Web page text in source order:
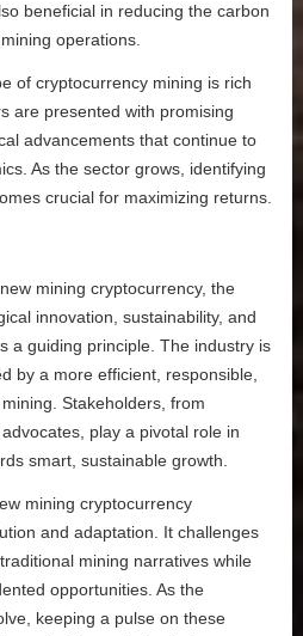
beneficial in reducing the carbon
operations.
of cryptocurrency mining is rich
are presented with promising
advancements that continue to
As the sector grows, identifying
crucial for maximizing returns.
mining cryptocurrency, the
innovation, sustainability, and
a guiding principle. The industry is
by a more efficient, responsible,
Stakeholders, from
play a pivotal role in
smart, sustainable growth.
mining cryptocurrency
and adaptation. It challenges
mining narratives while
opportunities. As the
keeping a pulse on these